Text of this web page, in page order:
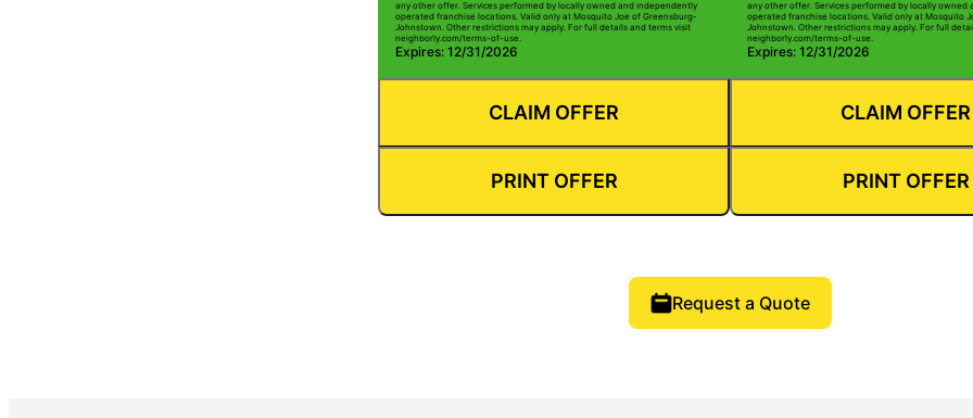
any other offer. Services performed by locally owned and independently
operated franchise locations. Valid only at Mosquito Joe of Greensburg-
Johnstown. Other restrictions may apply. For full details and terms visit
neighborly.com/terms-of-use.
Expires: 12/31/2026
CLAIM OFFER
PRINT OFFER
any other offer. Services performed by locally owned
operated franchise locations. Valid only at Mosquito
Johnstown. Other restrictions may apply. For full
neighborly.com/terms-of-use.
Expires: 12/31/2026
CLAIM OFFER
PRINT OFFER
Request a Quote